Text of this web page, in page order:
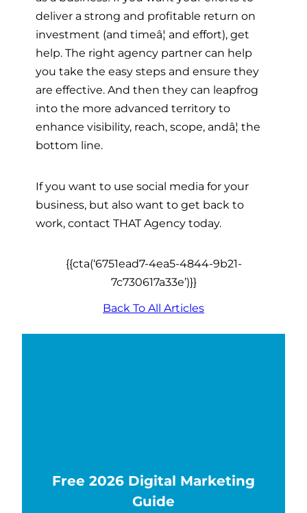
deliver a strong and profitable return on
investment (and timeâ¦ and effort), get
help. The right agency partner can help
you take the easy steps and ensure they
are effective. And then they can leapfrog
into the more advanced territory to
enhance visibility, reach, scope, andâ¦ the
bottom line.
If you want to use social media for your
business, but also want to get back to
work, contact THAT Agency today.
{{cta(‘6751ead7-4ea5-4844-9b21-
7c730617a33e’)}}
Back To All Articles
Free 2026 Digital Marketing
Guide